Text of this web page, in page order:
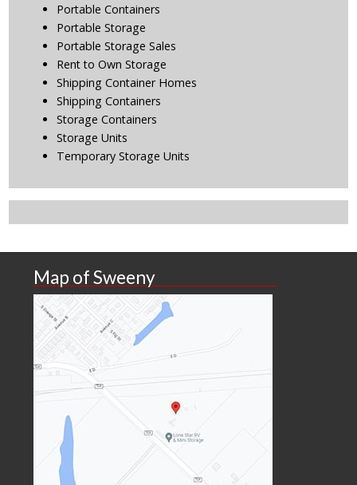
Portable Containers
Portable Storage
Portable Storage Sales
Rent to Own Storage
Shipping Container Homes
Shipping Containers
Storage Containers
Storage Units
Temporary Storage Units
Map of Sweeny